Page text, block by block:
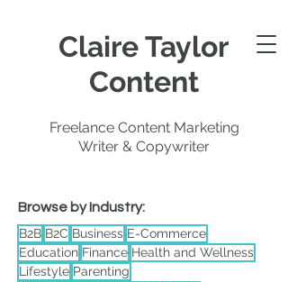
Claire Taylor
Content
Freelance Content Marketing
Writer & Copywriter
Browse by Industry:
B2B B2C Business E-Commerce
Education Finance Health and Wellness
Lifestyle Parenting